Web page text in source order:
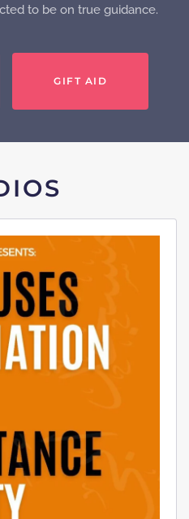
to be on true guidance.
GIFT AID